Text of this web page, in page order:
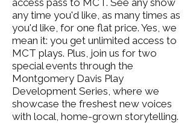
any time you'd like, as many times as
you'd like, for one flat price. Yes, we
mean it: you get unlimited access to
MCT plays. Plus, join us for two
special events through the
Montgomery Davis Play
Development Series, where we
showcase the freshest new voices
with local, home-grown storytelling.